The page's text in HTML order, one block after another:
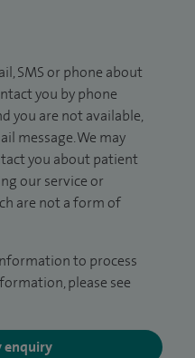
SMS or phone about
you by phone
you are not available,
message. We may
you about patient
our service or
are not a form of
to process
please see
enquiry